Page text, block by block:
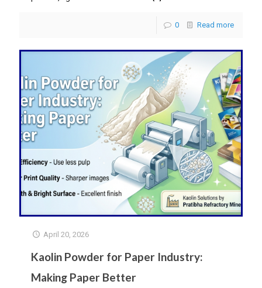
0 Read more
April 20, 2026
Kaolin Powder for Paper Industry:
Making Paper Better